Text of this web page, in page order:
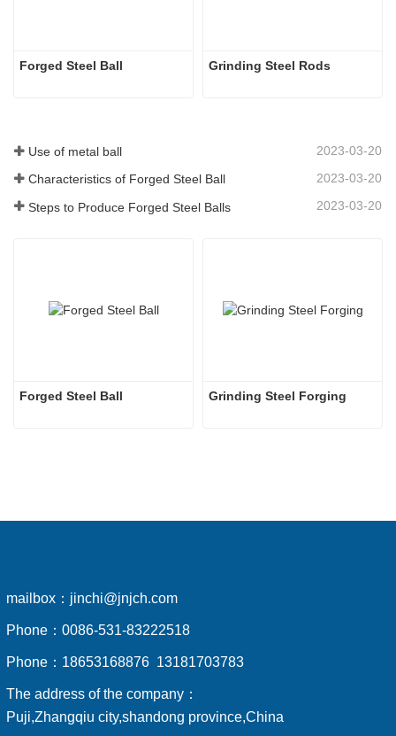
Forged Steel Ball Grinding Steel Rods
Use of metal ball 2023-03-20
Characteristics of Forged Steel Ball 2023-03-20
Steps to Produce Forged Steel Balls 2023-03-20
Forged Steel Ball Grinding Steel Forging
mailbox： jinchi@jnjch.com
Phone： 0086-531-83222518
Phone： 18653168876 13181703783
The address of the company：
Puji,Zhangqiu city,shandong province,China